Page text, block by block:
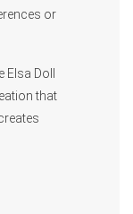
or
Doll
that